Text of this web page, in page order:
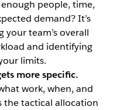
people, time,
demand? It’s
team’s overall
and identifying
limits.
more specific.
work, when, and
the tactical allocation